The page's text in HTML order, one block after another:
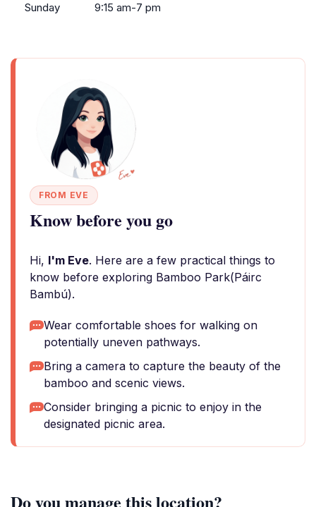
Sunday
9:15 am-7 pm
FROM EVE
Know before you go
Hi, I'm Eve. Here are a few practical things to
know before exploring Bamboo Park(Páirc
Bambú).
Wear comfortable shoes for walking on
potentially uneven pathways.
Bring a camera to capture the beauty of the
bamboo and scenic views.
Consider bringing a picnic to enjoy in the
designated picnic area.
Do you manage this location?